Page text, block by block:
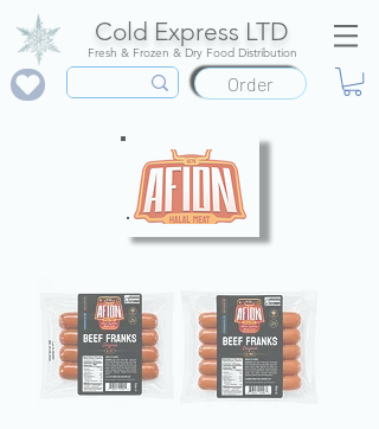
Cold Express LTD
Fresh & Frozen & Dry Food Distribution
Order